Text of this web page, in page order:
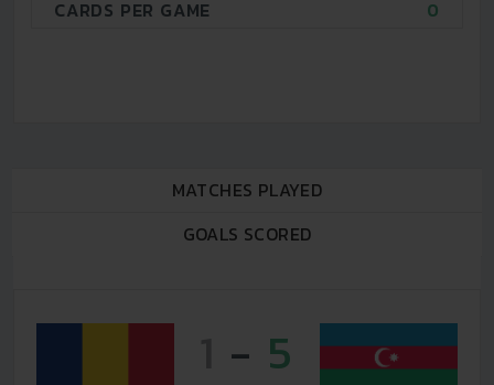
CARDS PER GAME
0
MATCHES PLAYED
GOALS SCORED
- 5